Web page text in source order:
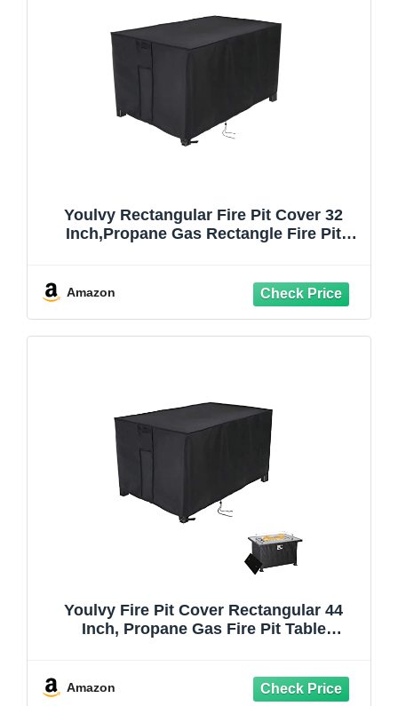
Youlvy Rectangular Fire Pit Cover 32
Inch,Propane Gas Rectangle Fire Pit
Amazon
Youlvy Fire Pit Cover Rectangular 44
Inch, Propane Gas Fire Pit Table
Amazon